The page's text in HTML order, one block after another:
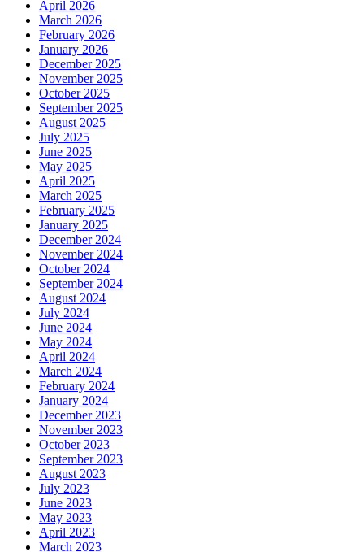
April 2026
March 2026
February 2026
January 2026
December 2025
November 2025
October 2025
September 2025
August 2025
July 2025
June 2025
May 2025
April 2025
March 2025
February 2025
January 2025
December 2024
November 2024
October 2024
September 2024
August 2024
July 2024
June 2024
May 2024
April 2024
March 2024
February 2024
January 2024
December 2023
November 2023
October 2023
September 2023
August 2023
July 2023
June 2023
May 2023
April 2023
March 2023